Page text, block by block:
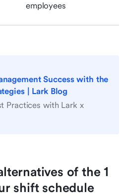
employees
Success with the
| Lark Blog
Practices with Lark x
of the 1
shift schedule